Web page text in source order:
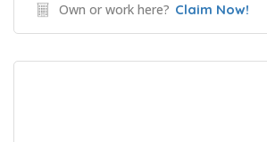
Own or work here? Claim Now!